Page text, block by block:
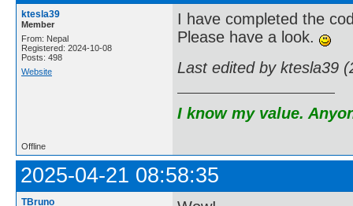
ktesla39
Member
From: Nepal
Registered: 2024-10-08
Posts: 498
Website
I have completed the
Please have a look.
Last edited by ktesla39
I know my value.
Offline
2025-04-21 08:58:35
TBruno